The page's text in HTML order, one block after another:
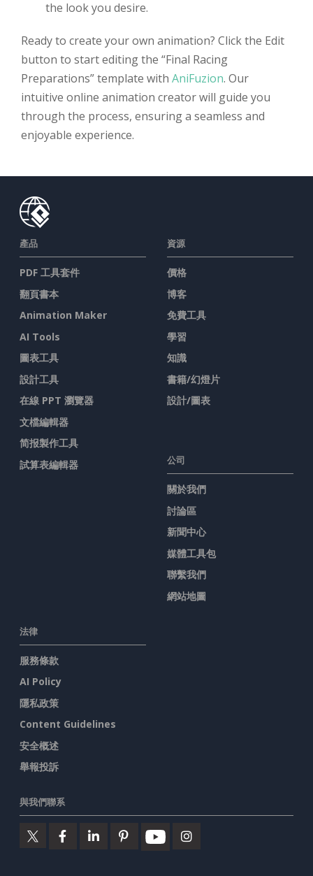
the look you desire.
Ready to create your own animation? Click the Edit
button to start editing the “Final Racing
Preparations” template with AniFuzion. Our
intuitive online animation creator will guide you
through the process, ensuring a seamless and
enjoyable experience.
產品
PDF 工具套件
翻頁書本
Animation Maker
AI Tools
圖表工具
設計工具
在線 PPT 瀏覽器
文檔編輯器
简报製作工具
試算表編輯器
資源
價格
博客
免費工具
學習
知識
書籍/幻燈片
設計/圖表
公司
關於我們
討論區
新聞中心
媒體工具包
聯繫我們
網站地圖
法律
服務條款
AI Policy
隱私政策
Content Guidelines
安全概述
舉報投訴
與我們聯系